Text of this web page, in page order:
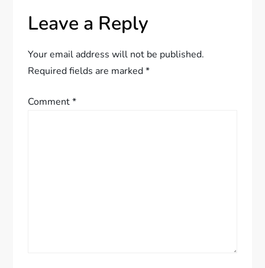
a
v
i
g
Leave a Reply
Your email address will not be published.
Required fields are marked*
Comment*